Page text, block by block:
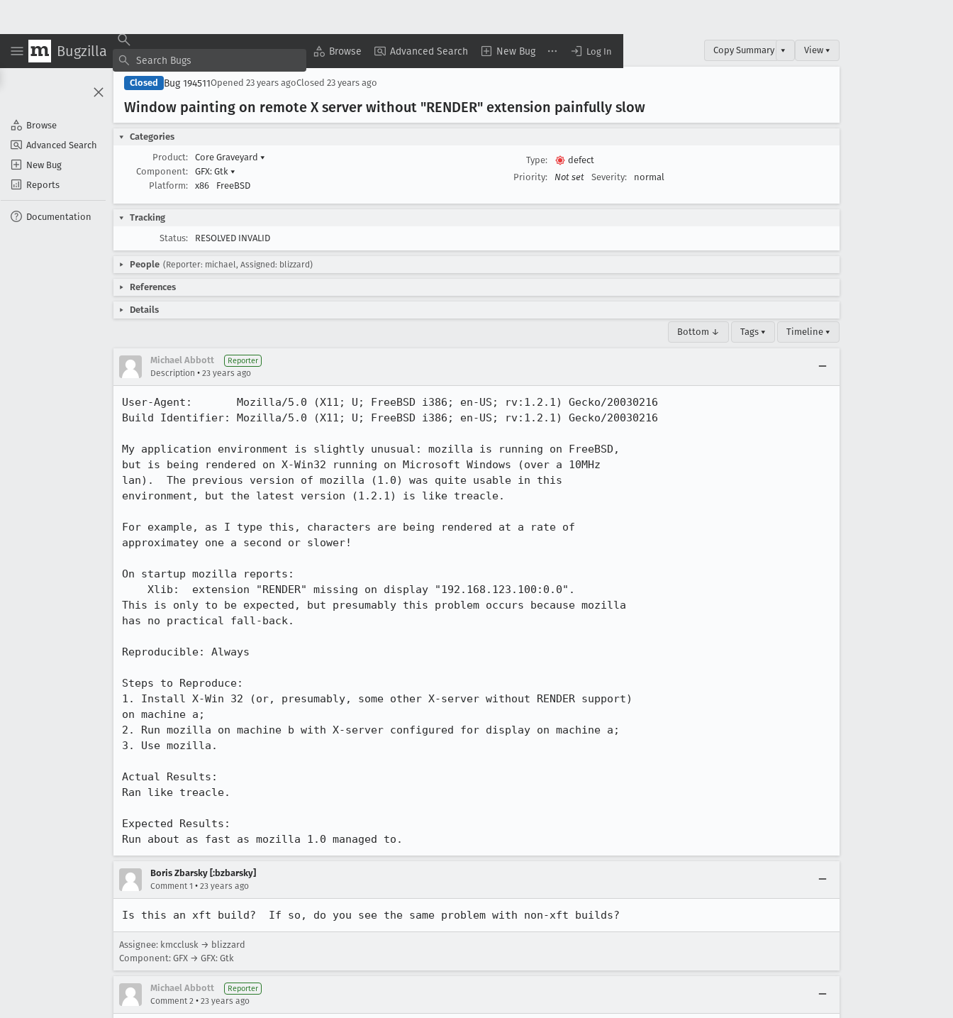
Bugzilla Browse Advanced Search New Bug Log In
Browse
Advanced Search
New Bug
Reports
Documentation
Copy Summary ▾ View ▾
Closed Bug 194511Opened 23 years agoClosed 23 years ago
Window painting on remote X server without "RENDER" extension painfully slow
Categories
Product:
Core Graveyard ▾
Component:
GFX: Gtk ▾
Platform:
x86 FreeBSD
Type:
defect
Priority:
Not set Severity: normal
Tracking
Status:
RESOLVED INVALID
People (Reporter: michael, Assigned: blizzard)
References
Details
Bottom ↓ Tags ▾ Timeline ▾
Michael Abbott Reporter
Description • 23 years ago
User-Agent:       Mozilla/5.0 (X11; U; FreeBSD i386; en-US; rv:1.2.1) Gecko/20030216
Build Identifier: Mozilla/5.0 (X11; U; FreeBSD i386; en-US; rv:1.2.1) Gecko/20030216
My application environment is slightly unusual: mozilla is running on FreeBSD,
but is being rendered on X-Win32 running on Microsoft Windows (over a 10MHz
lan).  The previous version of mozilla (1.0) was quite usable in this
environment, but the latest version (1.2.1) is like treacle.
For example, as I type this, characters are being rendered at a rate of
approximatey one a second or slower!
On startup mozilla reports:
This is only to be expected, but presumably this problem occurs because mozilla
has no practical fall-back.
Reproducible: Always
Steps to Reproduce:
1. Install X-Win 32 (or, presumably, some other X-server without RENDER support)
on machine a;
2. Run mozilla on machine b with X-server configured for display on machine a;
3. Use mozilla.
Actual Results:
Ran like treacle.
Expected Results:
Run about as fast as mozilla 1.0 managed to.
Boris Zbarsky [:bzbarsky]
Comment 1 • 23 years ago
Is this an xft build?  If so, do you see the same problem with non-xft builds?
Assignee: kmcclusk → blizzard
Component: GFX → GFX: Gtk
Michael Abbott Reporter
Comment 2 • 23 years ago